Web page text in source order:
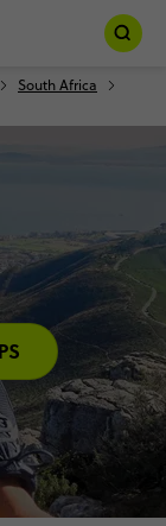
South Africa